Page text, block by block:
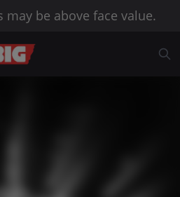
may be above face value.